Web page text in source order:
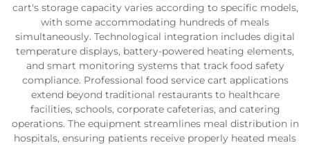
cart's storage capacity varies according to specific models,
with some accommodating hundreds of meals
simultaneously. Technological integration includes digital
temperature displays, battery-powered heating elements,
and smart monitoring systems that track food safety
compliance. Professional food service cart applications
extend beyond traditional restaurants to healthcare
facilities, schools, corporate cafeterias, and catering
operations. The equipment streamlines meal distribution in
hospitals, ensuring patients receive properly heated meals